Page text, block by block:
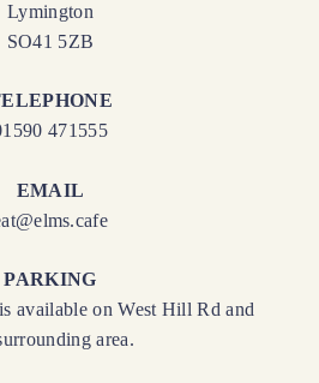
Lymington
SO41 5ZB
471555
EMAIL
PARKING
available on West Hill Rd and
area.